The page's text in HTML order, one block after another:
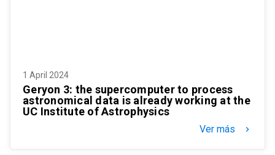
1 April 2024
Geryon 3: the supercomputer to process
astronomical data is already working at the
UC Institute of Astrophysics
Ver más keyboard_arrow_right